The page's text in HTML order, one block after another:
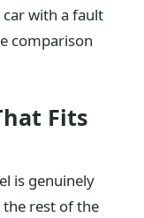
with a fault
comparison
Fits
is genuinely
the rest of the